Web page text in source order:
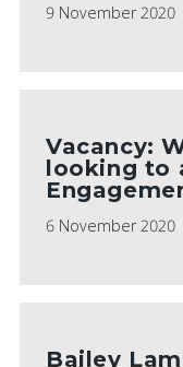
9 November 2020
Vacancy:
looking to
6 November 2020
Bailey